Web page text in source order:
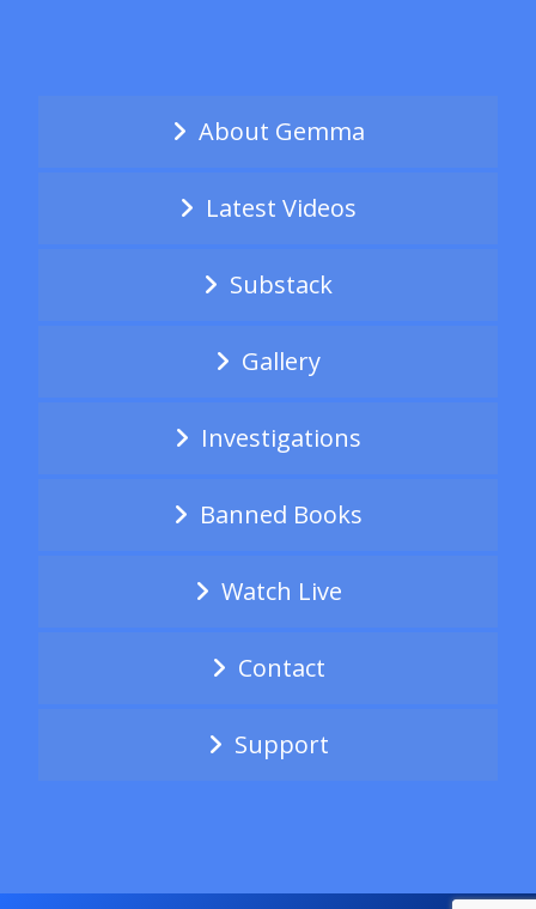
About Gemma
Latest Videos
Substack
Gallery
Investigations
Banned Books
Watch Live
Contact
Support